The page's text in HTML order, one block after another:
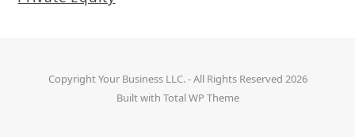
CopyrightYour Business LLC.- All Rights Reserved 2026
Built with Total WP Theme